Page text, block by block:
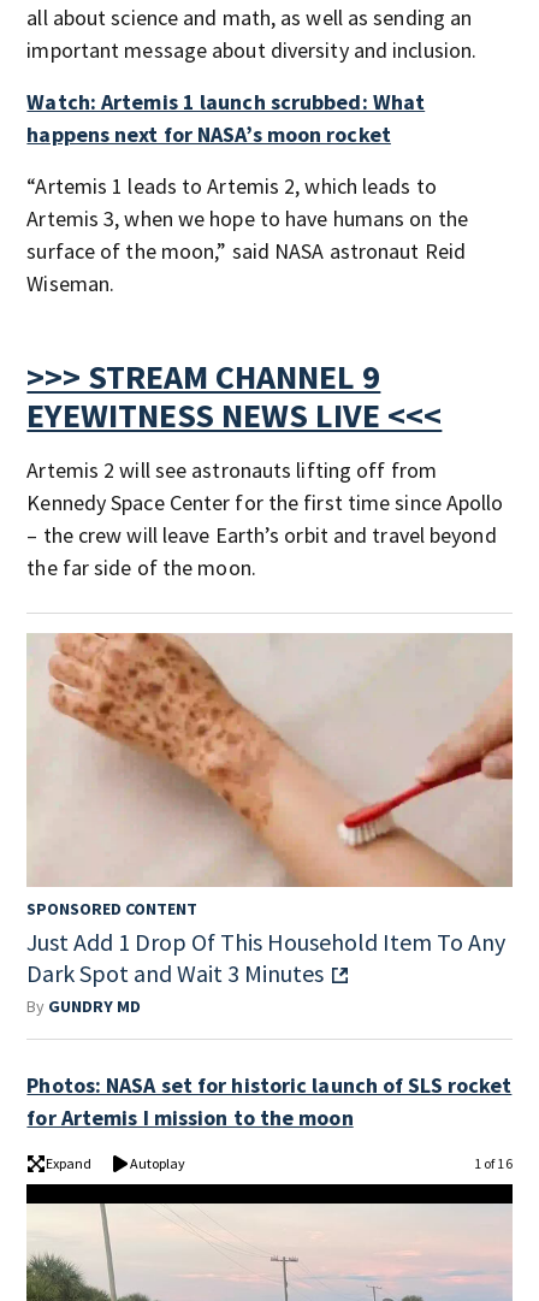
all about science and math, as well as sending an
important message about diversity and inclusion.
Watch: Artemis 1 launch scrubbed: What
happens next for NASA’s moon rocket
“Artemis 1 leads to Artemis 2, which leads to
Artemis 3, when we hope to have humans on the
surface of the moon,” said NASA astronaut Reid
Wiseman.
>>> STREAM CHANNEL 9
EYEWITNESS NEWS LIVE <<<
Artemis 2 will see astronauts lifting off from
Kennedy Space Center for the first time since Apollo
– the crew will leave Earth’s orbit and travel beyond
the far side of the moon.
SPONSORED CONTENT
Just Add 1 Drop Of This Household Item To Any
Dark Spot and Wait 3 Minutes
By GUNDRY MD
Photos: NASA set for historic launch of SLS rocket
for Artemis I mission to the moon
Expand Autoplay 1 of 16